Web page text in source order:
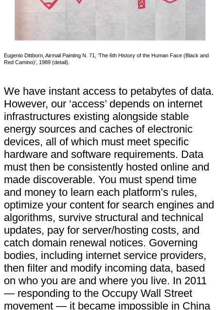
Eugenio Dittborn, Airmail Painting N. 71, ‘The 6th History of the Human Face (Black and
Red Camino)‘, 1989 (detail).
We have instant access to petabytes of data.
However, our ‘access’ depends on internet
infrastructures existing alongside stable
energy sources and caches of electronic
devices, all of which must meet specific
hardware and software requirements. Data
must then be consistently hosted online and
made discoverable. You must spend time
and money to learn each platform’s rules,
optimize your content for search engines and
algorithms, survive structural and technical
updates, pay for server/hosting costs, and
catch domain renewal notices. Governing
bodies, including internet service providers,
then filter and modify incoming data, based
on who you are and where you live. In 2011
— responding to the Occupy Wall Street
movement — it became impossible in China